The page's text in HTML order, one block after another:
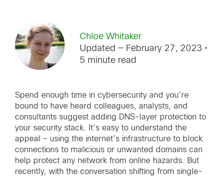
Chloe Whitaker
Updated — February 27, 2023 •
5 minute read
Spend enough time in cybersecurity and you’re
bound to have heard colleagues, analysts, and
consultants suggest adding DNS-layer protection to
your security stack. It’s easy to understand the
appeal – using the internet’s infrastructure to block
connections to malicious or unwanted domains can
help protect any network from online hazards. But
recently, with the conversation shifting from single-